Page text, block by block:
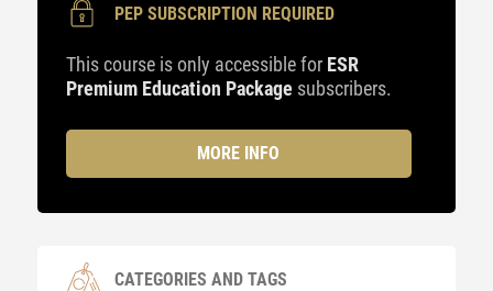
PEP SUBSCRIPTION REQUIRED
This course is only accessible for ESR
Premium Education Package subscribers.
MORE INFO
CATEGORIES AND TAGS